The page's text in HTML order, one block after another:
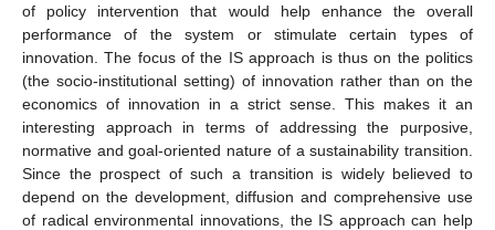
of policy intervention that would help enhance the overall
performance of the system or stimulate certain types of
innovation. The focus of the IS approach is thus on the politics
(the socio-institutional setting) of innovation rather than on the
economics of innovation in a strict sense. This makes it an
interesting approach in terms of addressing the purposive,
normative and goal-oriented nature of a sustainability transition.
Since the prospect of such a transition is widely believed to
depend on the development, diffusion and comprehensive use
of radical environmental innovations, the IS approach can help